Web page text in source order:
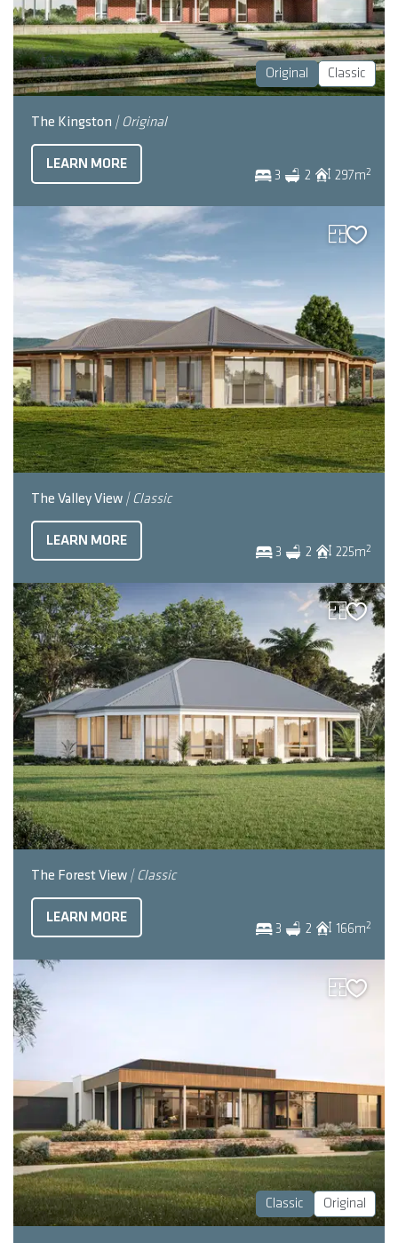
Original Classic
The Kingston | Original
3 2 297m2
LEARN MORE
The Valley View | Classic
3 2 225m2
LEARN MORE
The Forest View | Classic
3 2 166m2
LEARN MORE
Classic Original